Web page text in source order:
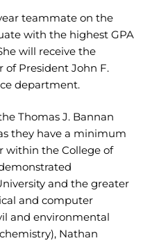
teammate on the
with the highest GPA
will receive the
of President John F.
department.
Thomas J. Bannan
they have a minimum
within the College of
and the greater
and computer
and environmental
Nathan